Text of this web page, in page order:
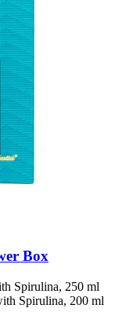
Box
Spirulina, 250 ml
Spirulina, 200 ml